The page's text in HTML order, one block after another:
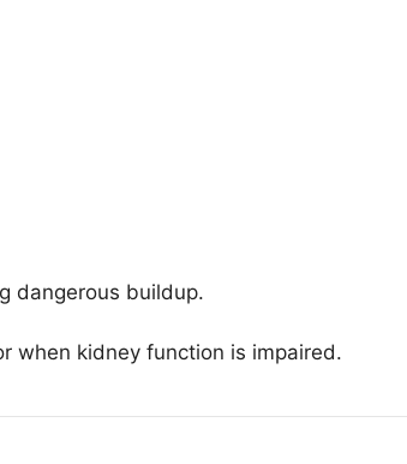
dangerous buildup.
when kidney function is impaired.